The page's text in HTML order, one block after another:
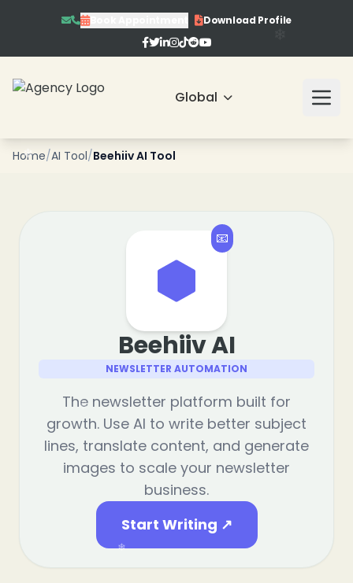
Book Appointment Download Profile
Global
Home/AI Tool/Beehiiv AI Tool
📧
Beehiiv AI
NEWSLETTER AUTOMATION
The newsletter platform built for
growth. Use AI to write better subject
lines, translate content, and generate
images to scale your newsletter
business.
Start Writing ↗